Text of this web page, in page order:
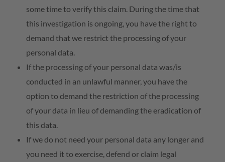
some time to verify this claim. During the time that
this investigation is ongoing, you have the right to
demand that we restrict the processing of your
personal data.
If the processing of your personal data was/is
conducted in an unlawful manner, you have the
option to demand the restriction of the processing
of your data in lieu of demanding the eradication of
this data.
If we do not need your personal data any longer and
you need it to exercise, defend or claim legal